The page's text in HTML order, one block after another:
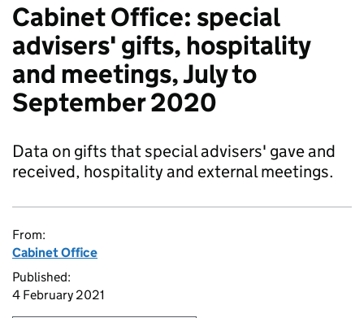
Cabinet Office: special
advisers' gifts, hospitality
and meetings, July to
September 2020
Data on gifts that special advisers' gave and
received, hospitality and external meetings.
From:
Cabinet Office
Published:
4 February 2021